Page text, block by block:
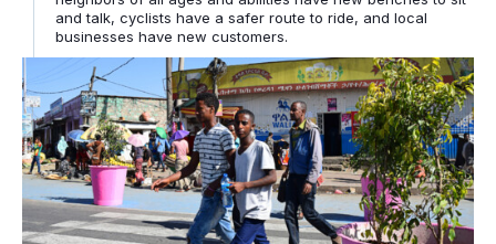
and talk, cyclists have a safer route to ride, and local
businesses have new customers.
Addis Ababa Launches Safe Intersections Program